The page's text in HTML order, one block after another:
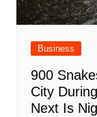
Business
900
City
Next Is